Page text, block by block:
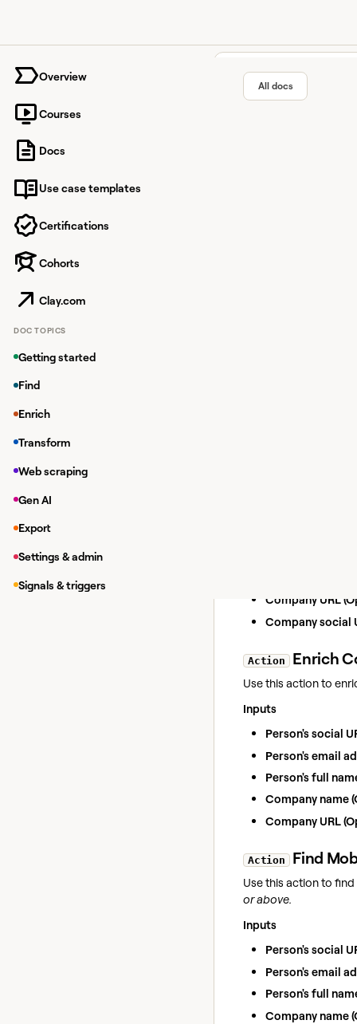
Overview
Courses
Docs
Use case templates
Certifications
Cohorts
Clay.com
DOC TOPICS
Getting started
Find
Enrich
Transform
Web scraping
Gen AI
Export
Settings & admin
Signals & triggers
All docs
Company URL
Company social
Action Enrich
Use this action to
Inputs
Person's social
Person's email
Person's full
Company name
Company URL
Action Find
Use this action to
or above.
Inputs
Person's social
Person's email
Person's full
Company name